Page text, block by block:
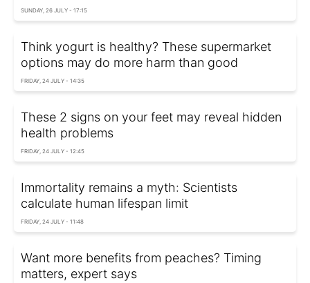
SUNDAY, 26 JULY - 17:15
Think yogurt is healthy? These supermarket
options may do more harm than good
FRIDAY, 24 JULY - 14:35
These 2 signs on your feet may reveal hidden
health problems
FRIDAY, 24 JULY - 12:45
Immortality remains a myth: Scientists
calculate human lifespan limit
FRIDAY, 24 JULY - 11:48
Want more benefits from peaches? Timing
matters, expert says